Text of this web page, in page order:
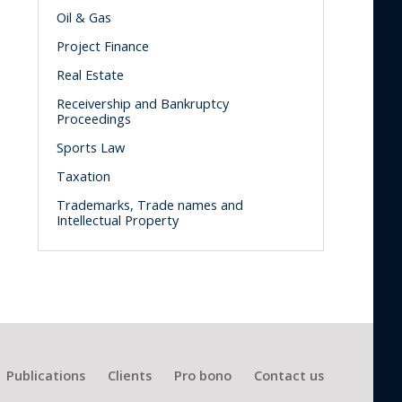
Oil & Gas
Project Finance
Real Estate
Receivership and Bankruptcy
Proceedings
Sports Law
Taxation
Trademarks, Trade names and
Intellectual Property
Publications Clients Pro bono Contact us